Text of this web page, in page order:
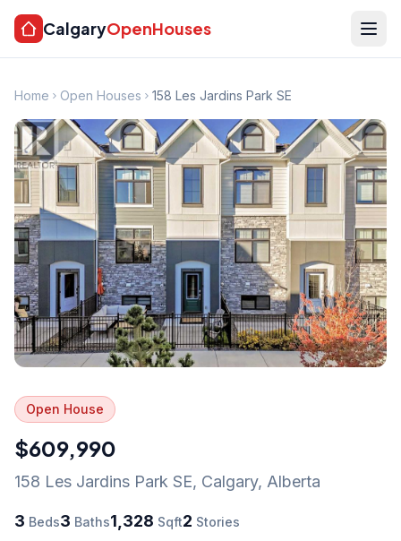
CalgaryOpenHouses
Home Open Houses 158 Les Jardins Park SE
Open House
$609,990
158 Les Jardins Park SE, Calgary, Alberta
3 Beds3 Baths1,328 Sqft2 Stories